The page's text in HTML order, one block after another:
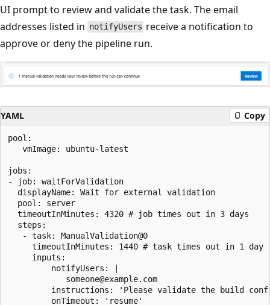
UI prompt to review and validate the task. The email
addresses listed in notifyUsers receive a notification to
approve or deny the pipeline run.
YAML Copy
pool:
   vmImage: ubuntu-latest
jobs:
- job: waitForValidation
  displayName: Wait for external validation
  pool: server
  timeoutInMinutes: 4320 # job times out in 3 days
  steps:
   - task: ManualValidation@0
     timeoutInMinutes: 1440 # task times out in 1 day
     inputs:
         notifyUsers: |
            someone@example.com
instructions: 'Please validate the build